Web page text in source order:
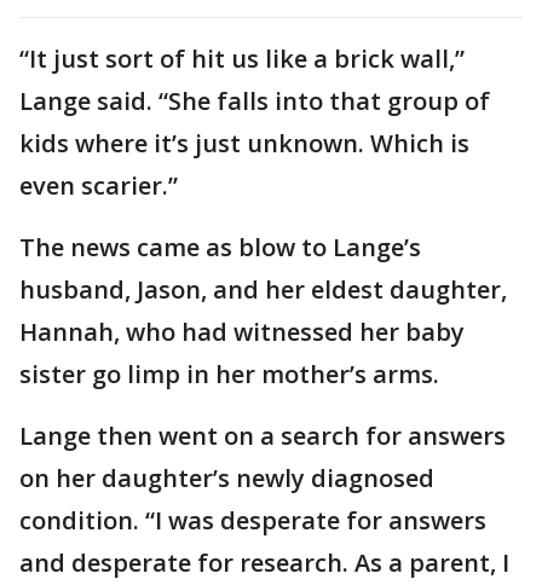
“It just sort of hit us like a brick wall,”
Lange said. “She falls into that group of
kids where it’s just unknown. Which is
even scarier.”
The news came as blow to Lange’s
husband, Jason, and her eldest daughter,
Hannah, who had witnessed her baby
sister go limp in her mother’s arms.
Lange then went on a search for answers
on her daughter’s newly diagnosed
condition. “I was desperate for answers
and desperate for research. As a parent, I